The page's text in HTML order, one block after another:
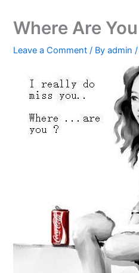
Where Are You
Leave a Comment / Byadmin